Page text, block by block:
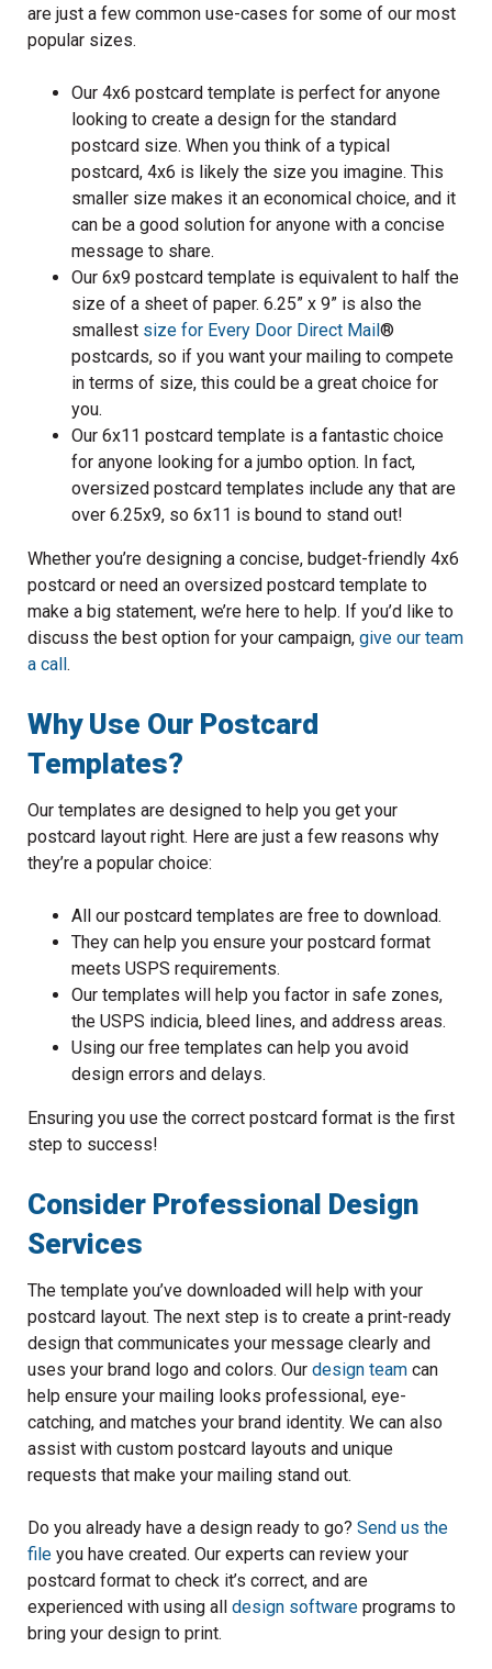
are just a few common use-cases for some of our most
popular sizes.
Our 4x6 postcard template is perfect for anyone
looking to create a design for the standard
postcard size. When you think of a typical
postcard, 4x6 is likely the size you imagine. This
smaller size makes it an economical choice, and it
can be a good solution for anyone with a concise
message to share.
Our 6x9 postcard template is equivalent to half the
size of a sheet of paper. 6.25” x 9” is also the
smallest size for Every Door Direct Mail ®
postcards, so if you want your mailing to compete
in terms of size, this could be a great choice for
you.
Our 6x11 postcard template is a fantastic choice
for anyone looking for a jumbo option. In fact,
oversized postcard templates include any that are
over 6.25x9, so 6x11 is bound to stand out!
Whether you’re designing a concise, budget-friendly 4x6
postcard or need an oversized postcard template to
make a big statement, we’re here to help. If you’d like to
discuss the best option for your campaign, give our team
a call .
Why Use Our Postcard
Templates?
Our templates are designed to help you get your
postcard layout right. Here are just a few reasons why
they’re a popular choice:
All our postcard templates are free to download.
They can help you ensure your postcard format
meets USPS requirements.
Our templates will help you factor in safe zones,
the USPS indicia, bleed lines, and address areas.
Using our free templates can help you avoid
design errors and delays.
Ensuring you use the correct postcard format is the first
step to success!
Consider Professional Design
Services
The template you’ve downloaded will help with your
postcard layout. The next step is to create a print-ready
design that communicates your message clearly and
uses your brand logo and colors. Our design team can
help ensure your mailing looks professional, eye-
catching, and matches your brand identity. We can also
assist with custom postcard layouts and unique
requests that make your mailing stand out.
Do you already have a design ready to go? Send us the
file you have created. Our experts can review your
postcard format to check it’s correct, and are
experienced with using all design software programs to
bring your design to print.